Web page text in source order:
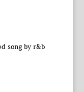
song by r&b